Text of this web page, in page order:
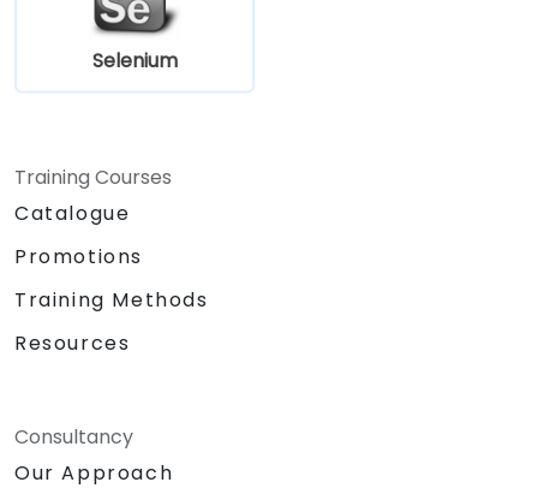
Selenium
Training Courses
Catalogue
Promotions
Training Methods
Resources
Consultancy
Our Approach